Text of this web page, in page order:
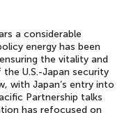
a considerable
energy has been
the vitality and
U.S.-Japan security
with Japan’s entry into
Partnership talks
has refocused on